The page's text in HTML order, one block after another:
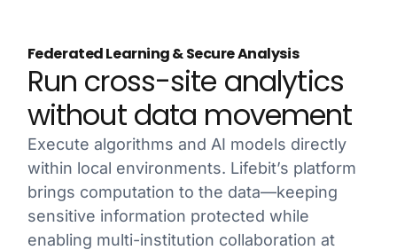
Federated Learning & Secure Analysis
Run cross-site analytics
without data movement
Execute algorithms and AI models directly
within local environments. Lifebit’s platform
brings computation to the data—keeping
sensitive information protected while
enabling multi-institution collaboration at